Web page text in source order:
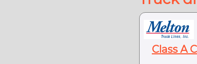
Class A